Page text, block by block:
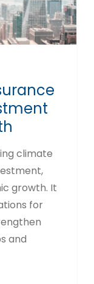
climate
growth. It
for
and